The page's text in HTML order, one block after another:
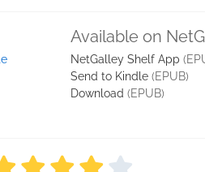
Available on
NetGalley Shelf App
Send to Kindle (EPUB)
Download (EPUB)